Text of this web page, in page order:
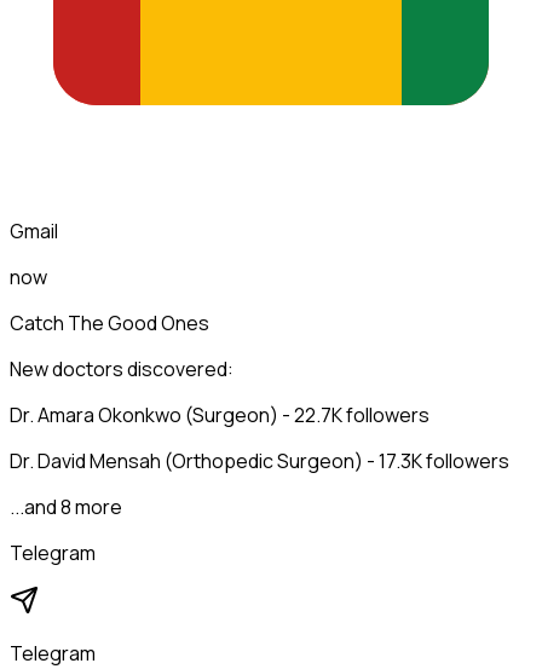
Gmail
now
Catch The Good Ones
New doctors discovered:
Dr. Amara Okonkwo (Surgeon) - 22.7K followers
Dr. David Mensah (Orthopedic Surgeon) - 17.3K followers
...and 8 more
Telegram
Telegram